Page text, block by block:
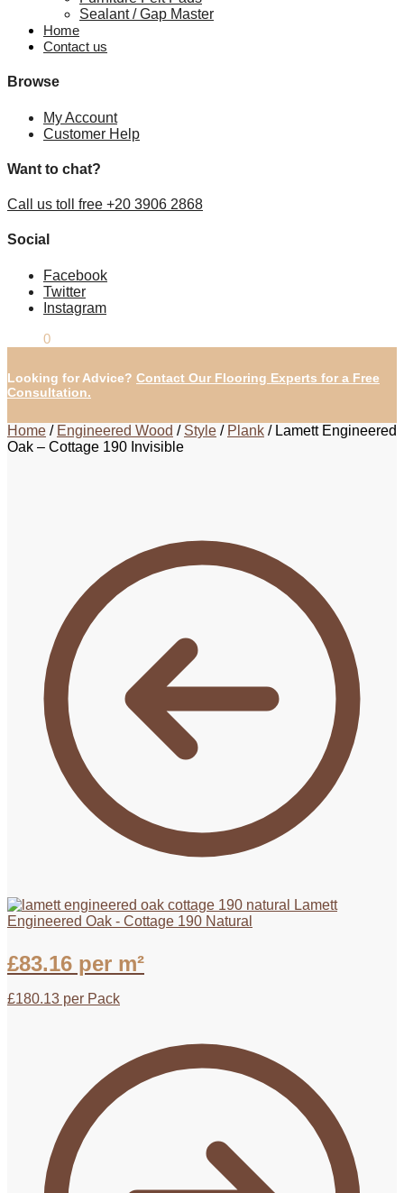
Sealant / Gap Master
Home
Contact us
Browse
My Account
Customer Help
Want to chat?
Call us toll free +20 3906 2868
Social
Facebook
Twitter
Instagram
0
Looking for Advice? Contact Our Flooring Experts for a Free
Consultation.
Home / Engineered Wood / Style / Plank / Lamett Engineered
Oak – Cottage 190 Invisible
Lamett
Engineered Oak - Cottage 190 Natural
£83.16 per m²
£180.13 per Pack